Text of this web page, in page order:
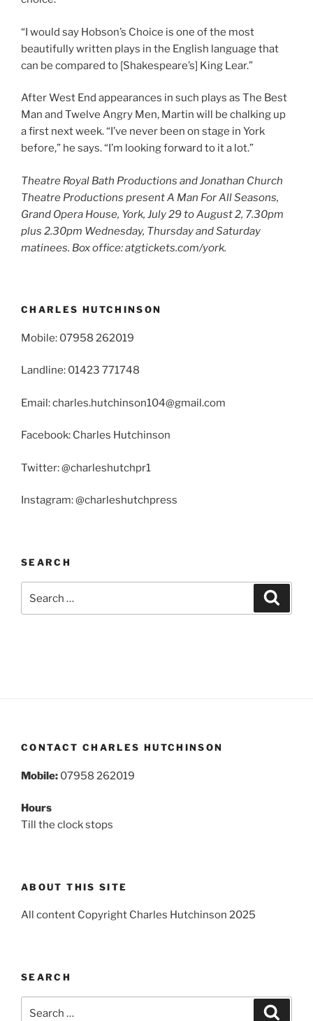
“I would say Hobson’s Choice is one of the most
beautifully written plays in the English language that
can be compared to [Shakespeare’s] King Lear.”
After West End appearances in such plays as The Best
Man and Twelve Angry Men, Martin will be chalking up
a first next week. “I’ve never been on stage in York
before,” he says. “I’m looking forward to it a lot.”
Theatre Royal Bath Productions and Jonathan Church
Theatre Productions presentA Man For All Seasons,
Grand Opera House, York, July 29 to August 2, 7.30pm
plus 2.30pm Wednesday, Thursday and Saturday
matinees. Box office: atgtickets.com/york.
CHARLES HUTCHINSON
Mobile: 07958 262019
Landline: 01423 771748
Email: charles.hutchinson104@gmail.com
Facebook: Charles Hutchinson
Twitter: @charleshutchpr1
Instagram: @charleshutchpress
SEARCH
for:
CONTACT CHARLES HUTCHINSON
Mobile: 07958 262019
Hours
Till the clock stops
ABOUT THIS SITE
All content Copyright Charles Hutchinson 2025
SEARCH